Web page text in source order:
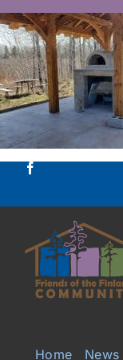
Skip
to
content
Donate
Projects
Home News